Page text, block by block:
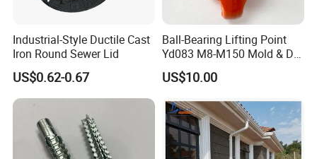
Industrial-Style Ductile Cast
Iron Round Sewer Lid
US$0.62-0.67
Ball-Bearing Lifting Point
Yd083 M8-M150 Mold & Die
Material Handling Tooling
Components
US$10.00